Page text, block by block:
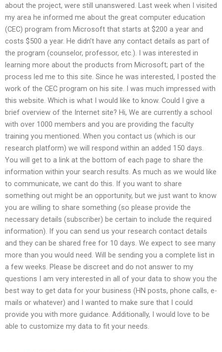
about the project, were still unanswered. Last week when I visited
my area he informed me about the great computer education
(CEC) program from Microsoft that starts at $200 a year and
costs $500 a year. He didn’t have any contact details as part of
the program (counselor, professor, etc.). I was interested in
learning more about the products from Microsoft; part of the
process led me to this site. Since he was interested, I posted the
work of the CEC program on his site. I was much impressed with
this website. Which is what I would like to know. Could I give a
brief overview of the Internet site? Hi, We are currently a school
with over 1000 members and you are providing the faculty
training you mentioned. When you contact us (which is our
research platform) we will respond within an added 150 days.
You will get to a link at the bottom of each page to share the
information within your search results. As much as we would like
to communicate, we cant do this. If you want to share
something out might be an opportunity, but we just want to know
you are willing to share something (so please provide the
necessary details (subscriber) be certain to include the required
information). If you can send us your research contact details
and they can be shared free for 10 days. We expect to see many
more than you would need. Will be sending you a complete list in
a few weeks. Please be discreet and do not answer to my
questions I am very interested in all of your data to show you the
best way to get data for your business (HN posts, phone calls, e-
mails or whatever) and I wanted to make sure that I could
provide you with more guidance. Additionally, I would love to be
able to customize my data to fit your needs.